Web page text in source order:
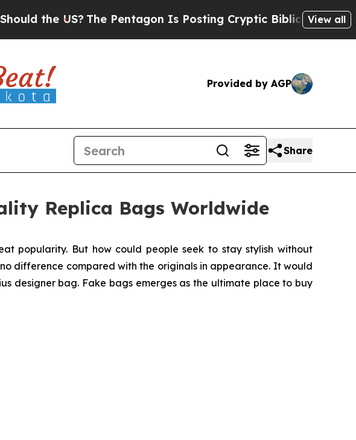
Is Posting Cryptic Biblical Messages on Social Media
View all
Provided by AGP
Share
Replica Bags Worldwide
popularity. But how could people seek to stay stylish without
difference compared with the originals in appearance. It would
designer bag. Fake bags emerges as the ultimate place to buy